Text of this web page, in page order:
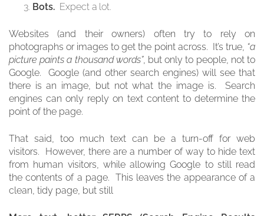
Bots. Expect a lot.
Websites (and their owners) often try to rely on
photographs or images to get the point across. It’s true, “a
picture paints a thousand words”, but only to people, not to
Google. Google (and other search engines) will see that
there is an image, but not what the image is. Search
engines can only reply on text content to determine the
point of the page.
That said, too much text can be a turn-off for web
visitors. However, there are a number of way to hide text
from human visitors, while allowing Google to still read
the contents of a page. This leaves the appearance of a
clean, tidy page, but still